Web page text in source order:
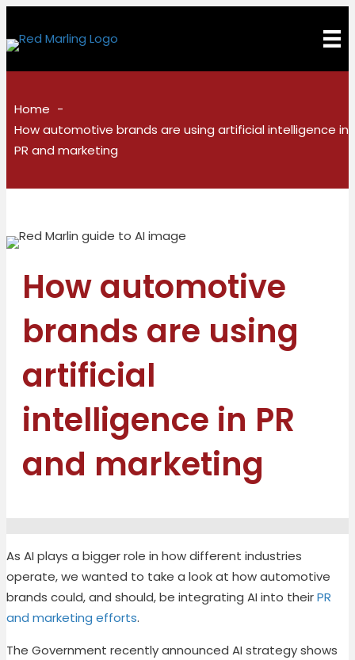
Home
How automotive brands are using artificial intelligence in
PR and marketing
How automotive
brands are using
artificial
intelligence in PR
and marketing
As AI plays a bigger role in how different industries
operate, we wanted to take a look at how automotive
brands could, and should, be integrating AI into theirPR
and marketing efforts.
The Government recently announced AI strategy shows